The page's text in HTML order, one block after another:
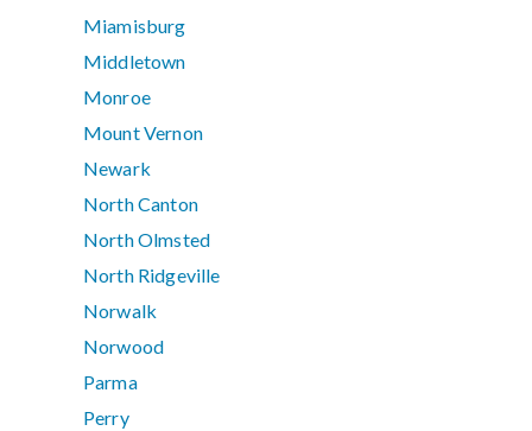
Miamisburg
Middletown
Monroe
Mount Vernon
Newark
North Canton
North Olmsted
North Ridgeville
Norwalk
Norwood
Parma
Perry